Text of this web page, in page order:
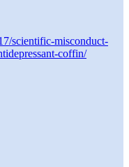
scientific-misconduct-
coffin/